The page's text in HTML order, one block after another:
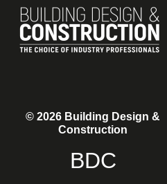
© 2026 Building Design &
Construction
BDC